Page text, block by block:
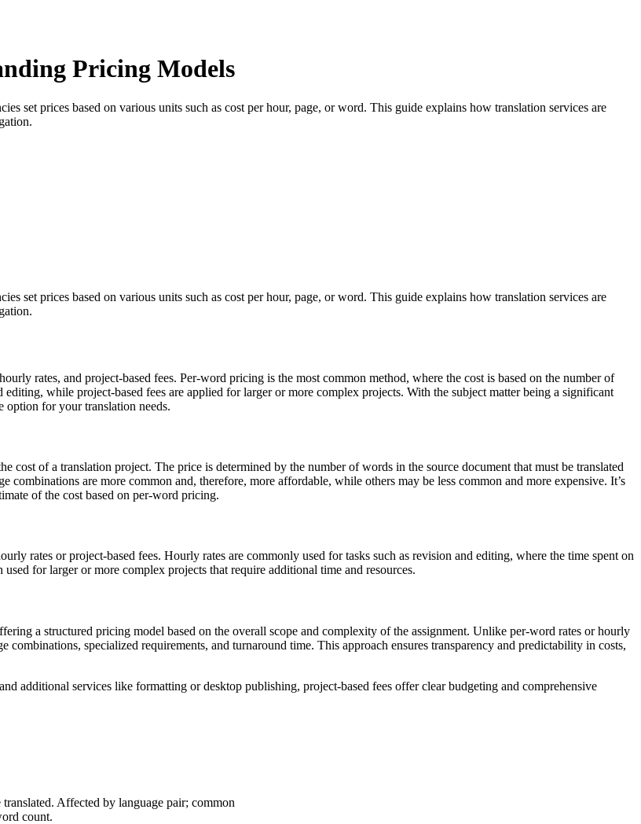
Pricing Models
set prices based on various units such as cost per hour, page, or word. This guide explains how translation services are
set prices based on various units such as cost per hour, page, or word. This guide explains how translation services are
rates, and project-based fees. Per-word pricing is the most common method, where the cost is based on the number of
while project-based fees are applied for larger or more complex projects. With the subject matter being a significant
option for your translation needs.
cost of a translation project. The price is determined by the number of words in the source document that must be translated
combinations are more common and, therefore, more affordable, while others may be less common and more expensive. It’s
of the cost based on per-word pricing.
rates or project-based fees. Hourly rates are commonly used for tasks such as revision and editing, where the time spent on
for larger or more complex projects that require additional time and resources.
a structured pricing model based on the overall scope and complexity of the assignment. Unlike per-word rates or hourly
combinations, specialized requirements, and turnaround time. This approach ensures transparency and predictability in costs,
additional services like formatting or desktop publishing, project-based fees offer clear budgeting and comprehensive
Affected by language pair; common
count.